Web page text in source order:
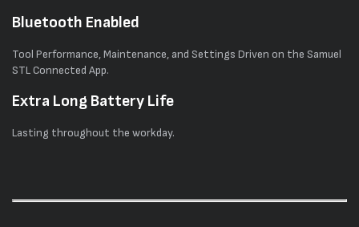
Bluetooth Enabled
Tool Performance, Maintenance, and Settings Driven on the Samuel
STL Connected App.
Extra Long Battery Life
Lasting throughout the workday.